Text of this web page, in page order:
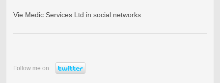
Vie Medic Services Ltd in social networks
Follow me on: